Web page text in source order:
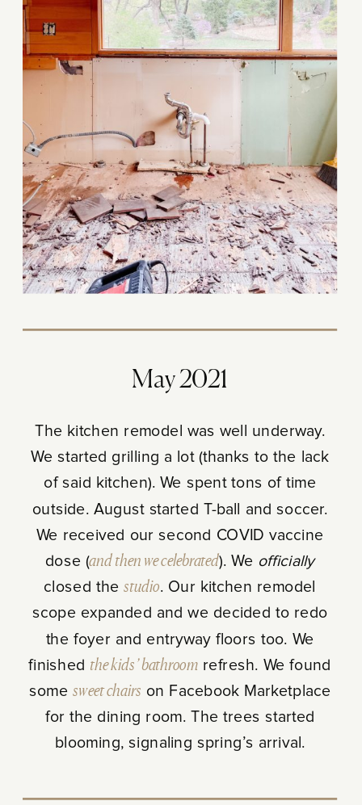
May 2021
The kitchen remodel was well underway.
We started grilling a lot (thanks to the lack
of said kitchen). We spent tons of time
outside. August started T-ball and soccer.
We received our second COVID vaccine
dose (and then we celebrated). We officially
closed thestudio. Our kitchen remodel
scope expanded and we decided to redo
the foyer and entryway floors too. We
finished the kids’ bathroom refresh. We found
somesweet chairs on Facebook Marketplace
for the dining room. The trees started
blooming, signaling spring’s arrival.